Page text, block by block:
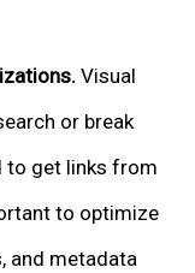
Visual
or break
to get links from
to optimize
and metadata